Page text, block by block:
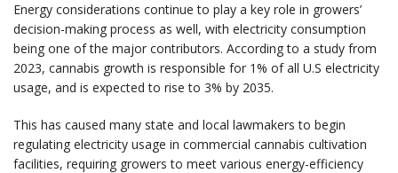
Energy considerations continue to play a key role in growers’
decision-making process as well, with electricity consumption
being one of the major contributors. According to a study from
2023, cannabis growth is responsible for 1% of all U.S electricity
usage, and is expected to rise to 3% by 2035.
This has caused many state and local lawmakers to begin
regulating electricity usage in commercial cannabis cultivation
facilities, requiring growers to meet various energy-efficiency